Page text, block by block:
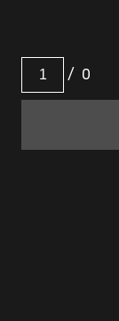
/ 0